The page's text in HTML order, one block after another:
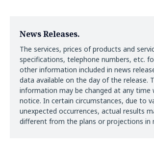
News Releases.
The services, prices of products and
specifications, telephone numbers, etc.
other information included in news
data available on the day of the release.
information may be changed at any time
notice. In certain circumstances, due to
unexpected occurrences, actual results
different from the plans or projections in